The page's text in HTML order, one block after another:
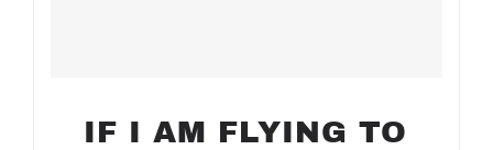
IF I AM FLYING TO